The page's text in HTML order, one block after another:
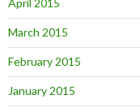
April 2015
March 2015
February 2015
January 2015